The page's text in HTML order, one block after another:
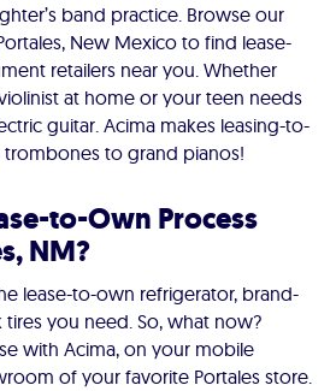
band practice. Browse our
New Mexico to find lease-
retailers near you. Whether
at home or your teen needs
guitar. Acima makes leasing-to-
to grand pianos!
to-Own Process
NM?
lease-to-own refrigerator, brand-
you need. So, what now?
with Acima, on your mobile
of your favorite Portales store.